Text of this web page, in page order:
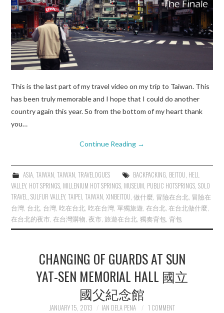
This is the last part of my travel video on my trip to Taiwan. This
has been truly memorable and I hope that I could do another
country again this year. So from the bottom of my heart thank
you…
Continue Reading →
ASIA, TAIWAN, TAIWAN, TRAVELOGUES BACKPACKING, BEITOU, HELL
VALLEY, HOT SPRINGS, MILLENIUM HOT SPRINGS, MUSEUM, PUBLIC HOTSPRINGS,SOLO
TRAVEL,SULFUR VALLEY,TAIPEI,TAIWAN,XINBEITOU,做什麼, 冒險在台北, 冒險在
台灣, 台北, 台灣,吃在台北,吃在台灣,單獨旅遊,在台北,在台北做什麼,
在台北的夜市,在台灣購物,夜市,旅遊在台北,獨奏背包,背包
CHANGING OF GUARDS AT SUN
YAT-SEN MEMORIAL HALL 國立
國父紀念館
JANUARY 15, 2013 IAN DELA PENA 1 COMMENT